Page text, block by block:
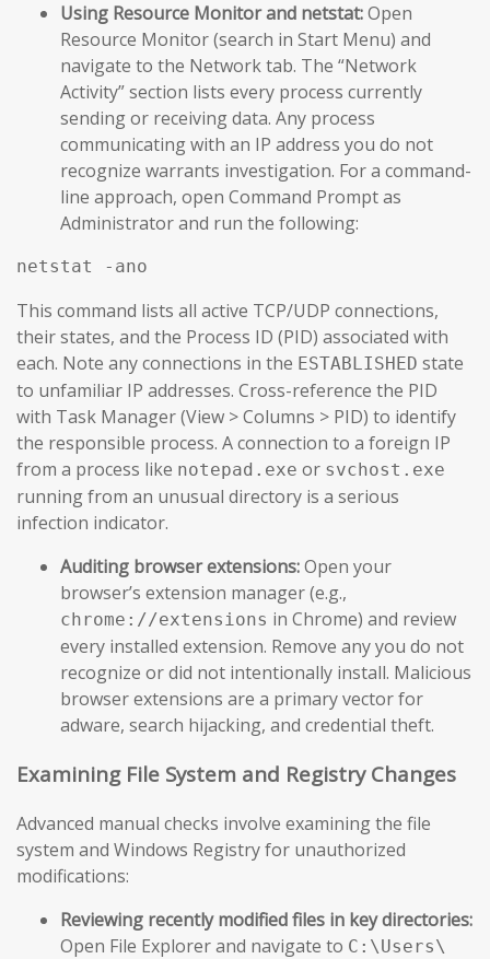
Using Resource Monitor and netstat:Open
Resource Monitor (search in Start Menu) and
navigate to the Network tab. The “Network
Activity” section lists every process currently
sending or receiving data. Any process
communicating with an IP address you do not
recognize warrants investigation. For a command-
line approach, open Command Prompt as
Administrator and run the following:
netstat -ano
This command lists all active TCP/UDP connections,
their states, and the Process ID (PID) associated with
each. Note any connections in the ESTABLISHED state
to unfamiliar IP addresses. Cross-reference the PID
with Task Manager (View > Columns > PID) to identify
the responsible process. A connection to a foreign IP
from a process like notepad.exe or svchost.exe
running from an unusual directory is a serious
infection indicator.
Auditing browser extensions:Open your
browser’s extension manager (e.g.,
chrome://extensions in Chrome) and review
every installed extension. Remove any you do not
recognize or did not intentionally install. Malicious
browser extensions are a primary vector for
adware, search hijacking, and credential theft.
Examining File System and Registry Changes
Advanced manual checks involve examining the file
system and Windows Registry for unauthorized
modifications:
Reviewing recently modified files in key directories:
Open File Explorer and navigate to C:\Users\